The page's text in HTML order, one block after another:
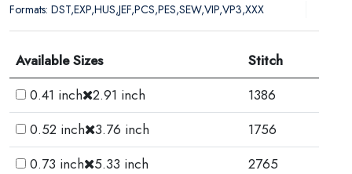
Formats: DST,EXP,HUS,JEF,PCS,PES,SEW,VIP,VP3,XXX
Available Sizes
Stitch
0.41 inch 2.91 inch
1386
0.52 inch 3.76 inch
1756
0.73 inch
5.33 inch
2765